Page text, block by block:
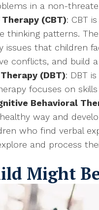
in a non-
(CBT): CBT
thinking patterns.
issues that children
conflicts, and build
(DBT): DBT
focuses on
Behavioral
way and
who find verbal
and process
Might